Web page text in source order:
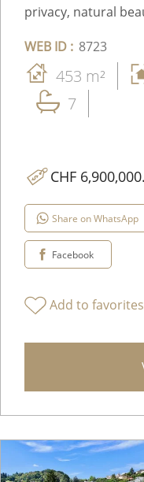
privacy, natural
WEB ID : 8723
453 m²
7
CHF
Share on WhatsApp
Facebook
Add to favorites